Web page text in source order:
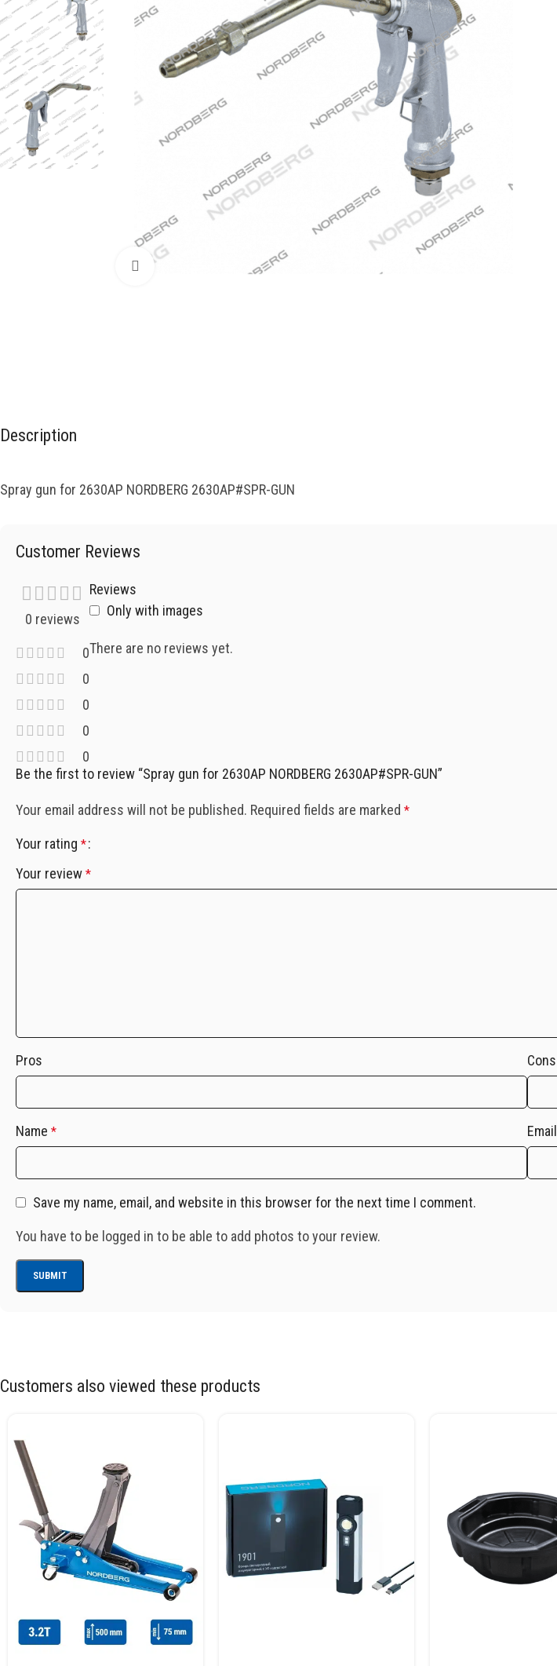
Click to enlarge
Description
Spray gun for 2630AP NORDBERG 2630AP#SPR-GUN
Customer Reviews
0 reviews
0
0
0
0
0
Reviews
Only with images
There are no reviews yet.
Be the first to review “Spray gun for 2630AP NORDBERG 2630AP#SPR-GUN”
Your email address will not be published. Required fields are marked *
Your rating *
Your review *
Pros Cons
Name * Email
Save my name, email, and website in this browser for the next time I comment.
You have to be logged in to be able to add photos to your review.
Customers also viewed these products